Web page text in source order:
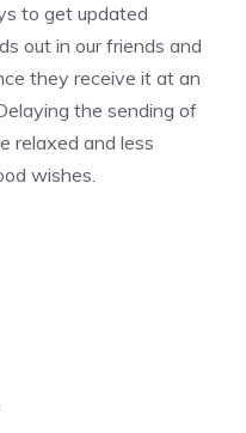
to get updated
out in our friends and
they receive it at an
the sending of
relaxed and less
wishes.